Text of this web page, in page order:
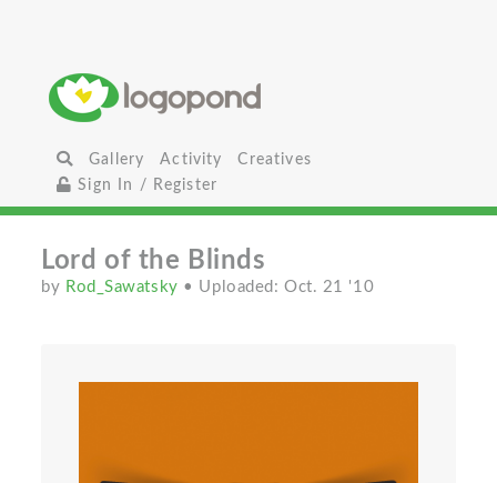
Gallery Activity
Creatives
Sign In / Register
Lord of the Blinds
by Rod_Sawatsky • Uploaded: Oct. 21 '10